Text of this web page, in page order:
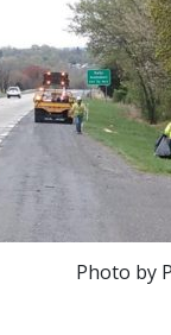
Photo by